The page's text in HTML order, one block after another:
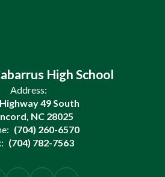
High School
Address:
49 South
NC 28025
(704) 260-6570
(704) 782-7563